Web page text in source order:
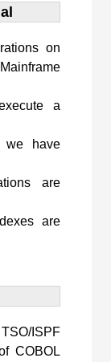
on
a
we have
are
are
ISPF
COBOL